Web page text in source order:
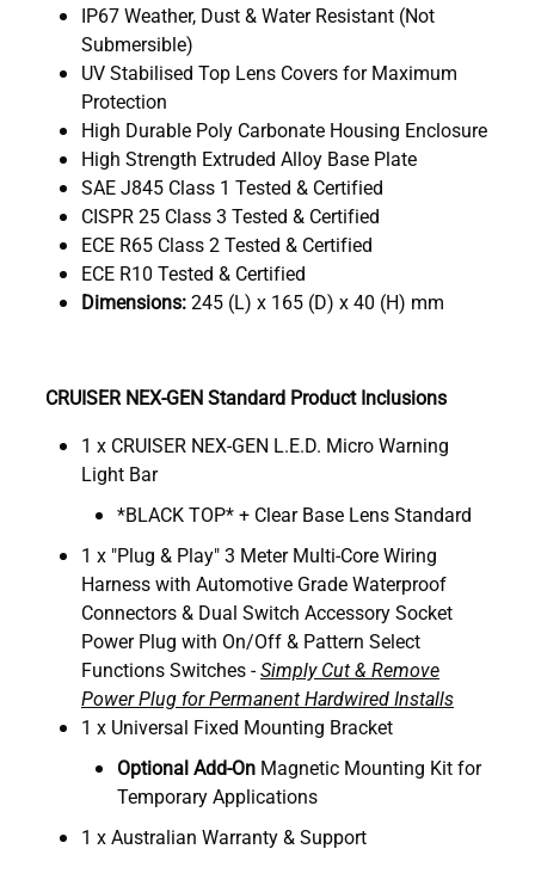
IP67 Weather, Dust & Water Resistant (Not
Submersible)
UV Stabilised Top Lens Covers for Maximum
Protection
High Durable Poly Carbonate Housing Enclosure
High Strength Extruded Alloy Base Plate
SAE J845 Class 1 Tested & Certified
CISPR 25 Class 3 Tested & Certified
ECE R65 Class 2 Tested & Certified
ECE R10 Tested & Certified
Dimensions:245 (L) x 165 (D) x 40 (H) mm
CRUISER NEX-GEN Standard Product Inclusions
1 x CRUISER NEX-GEN L.E.D. Micro Warning
Light Bar
*BLACK TOP* + Clear Base Lens Standard
1 x "Plug & Play" 3 Meter Multi-Core Wiring
Harness with Automotive Grade Waterproof
Connectors & Dual Switch Accessory Socket
Power Plug with On/Off & Pattern Select
Functions Switches -Simply Cut & Remove
Power Plug for Permanent Hardwired Installs
1 x Universal Fixed Mounting Bracket
Optional Add-On Magnetic Mounting Kit for
Temporary Applications
1 x Australian Warranty & Support